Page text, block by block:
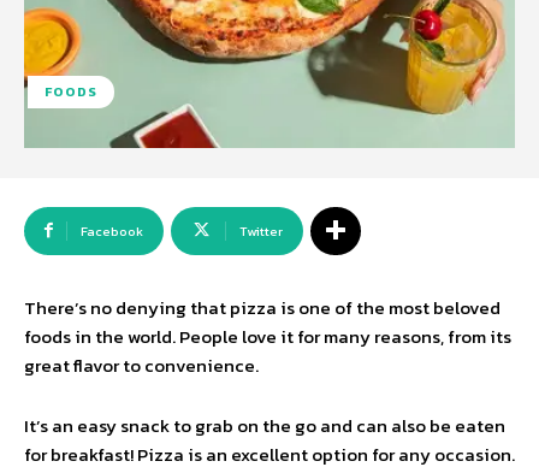
FOODS
Facebook Twitter
There’s no denying that pizza is one of the most beloved
foods in the world. People love it for many reasons, from its
great flavor to convenience.
It’s an easy snack to grab on the go and can also be eaten
for breakfast! Pizza is an excellent option for any occasion.